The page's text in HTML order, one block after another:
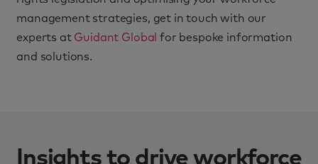
management strategies, get in touch with our
experts at Guidant Global for bespoke information
and solutions.
Insights to drive workforce